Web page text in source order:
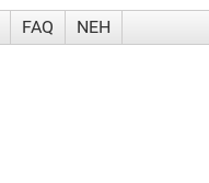
FAQ NEH